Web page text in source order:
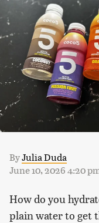
ByJulia Duda
June 10, 2026 4:20
How do you
plain water to get